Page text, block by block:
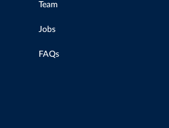
Team
Jobs
FAQs